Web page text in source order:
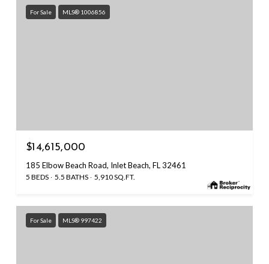
For Sale MLS® 1006856
$14,615,000
185 Elbow Beach Road, Inlet Beach, FL 32461
5 BEDS 5.5 BATHS 5,910 SQ.FT.
For Sale MLS® 997422